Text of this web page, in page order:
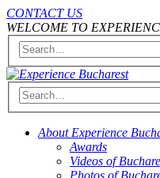
CONTACT US
WELCOME TO
About Experience
Awards
Videos of